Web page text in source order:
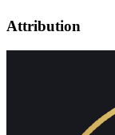
Attribution